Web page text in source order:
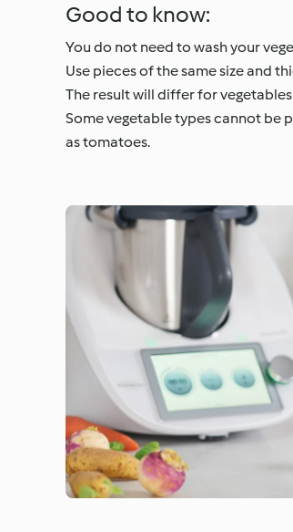
Good to know:
You do not need to wash your
Use pieces of the same size and
The result will differ for
Some vegetable types cannot be
as tomatoes.